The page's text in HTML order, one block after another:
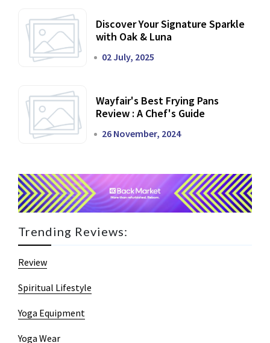
Discover Your Signature Sparkle
with Oak & Luna
02 July, 2025
Wayfair's Best Frying Pans
Review : A Chef's Guide
26 November, 2024
Trending Reviews:
Review
Spiritual Lifestyle
Yoga Equipment
Yoga Wear